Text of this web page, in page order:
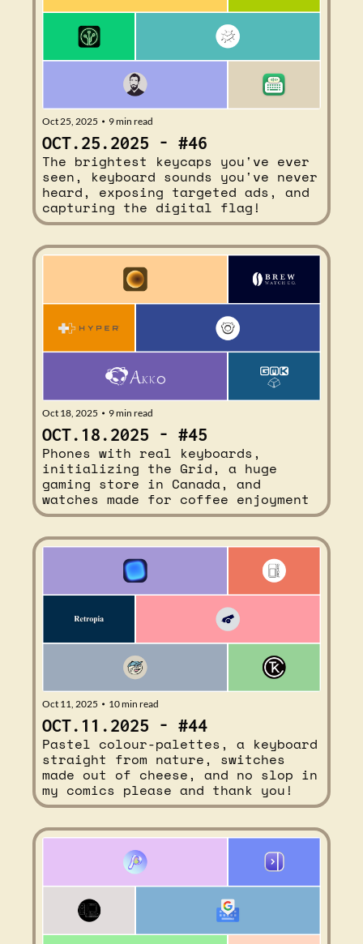
Oct 25, 2025 • 9 min read
OCT.25.2025 - #46
The brightest keycaps you've ever
seen, keyboard sounds you've never
heard, exposing targeted ads, and
capturing the digital flag!
Oct 18, 2025 • 9 min read
OCT.18.2025 - #45
Phones with real keyboards,
initializing the Grid, a huge
gaming store in Canada, and
watches made for coffee enjoyment
Oct 11, 2025 • 10 min read
OCT.11.2025 - #44
Pastel colour-palettes, a keyboard
straight from nature, switches
made out of cheese, and no slop in
my comics please and thank you!